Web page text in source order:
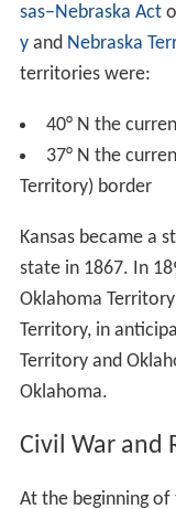
sas–Nebraska Act
yand Nebraska
territories were:
40° N the
37° N the
Territory) border
Kansas became a
state in 1867. In
Oklahoma
Territory, in
Territory and
Oklahoma.
Civil War and
At the beginning of